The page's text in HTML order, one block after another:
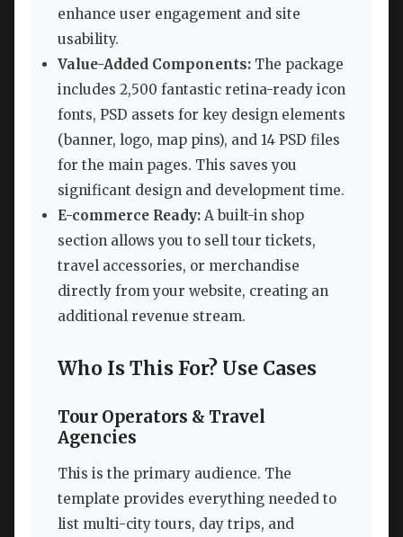
enhance user engagement and site
usability.
Value-Added Components: The package
includes 2,500 fantastic retina-ready icon
fonts, PSD assets for key design elements
(banner, logo, map pins), and 14 PSD files
for the main pages. This saves you
significant design and development time.
E-commerce Ready: A built-in shop
section allows you to sell tour tickets,
travel accessories, or merchandise
directly from your website, creating an
additional revenue stream.
Who Is This For? Use Cases
Tour Operators & Travel
Agencies
This is the primary audience. The
template provides everything needed to
list multi-city tours, day trips, and